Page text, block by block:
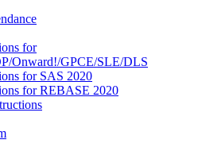
for
Onward!/GPCE/SLE/DLS
for SAS 2020
for REBASE 2020